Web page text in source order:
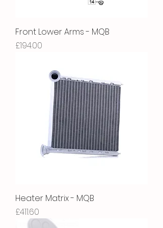
Front Lower Arms - MQB
Price
£194.00
Heater Matrix - MQB
Price
£411.60